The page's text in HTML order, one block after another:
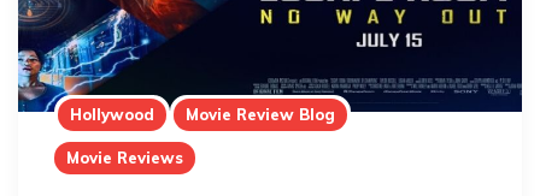
Hollywood Movie Review Blog
Movie Reviews